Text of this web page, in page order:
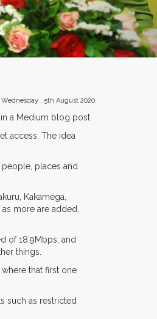
Wednesday , 5th August 2020
a Medium blog post.
access. The idea
places and
Kakamega,
more are added,
of 18.9Mbps, and
things.
that first one
such as restricted